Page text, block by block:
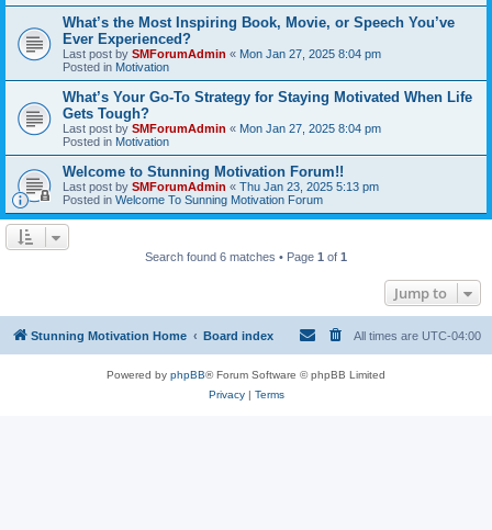
What’s the Most Inspiring Book, Movie, or Speech You’ve
Ever Experienced?
Last post by SMForumAdmin « Mon Jan 27, 2025 8:04 pm
Posted in Motivation
What’s Your Go-To Strategy for Staying Motivated When Life
Gets Tough?
Last post by SMForumAdmin « Mon Jan 27, 2025 8:04 pm
Posted in Motivation
Welcome to Stunning Motivation Forum!!
Last post by SMForumAdmin « Thu Jan 23, 2025 5:13 pm
Posted in Welcome To Sunning Motivation Forum
Search found 6 matches • Page 1 of 1
Jump to
Stunning Motivation Home Board index All times are UTC-04:00
Powered by phpBB® Forum Software © phpBB Limited
Privacy| Terms